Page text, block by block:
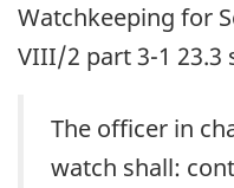
Watchkeeping for
VIII/2 part 3-1 23.3
The officer in
watch shall: